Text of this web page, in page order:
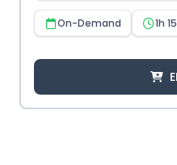
On-Demand 1h